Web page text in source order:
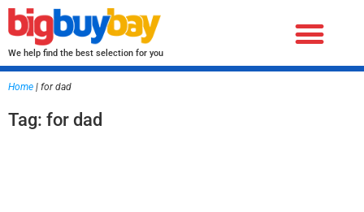
We help find the best selection for you
Home | for dad
Tag: for dad